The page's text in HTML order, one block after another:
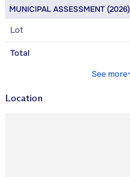
MUNICIPAL ASSESSMENT (2026)
Lot
Total
See more
Location